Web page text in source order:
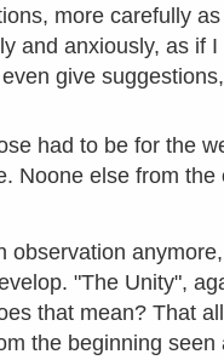
more carefully
and anxiously, as if
give
had to be for the
Noone else from
observation
"The Unity",
that mean? That
the beginning